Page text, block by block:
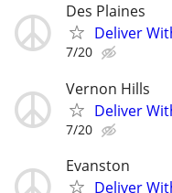
Des Plaines
Deliver
7/20
Vernon Hills
Deliver
7/20
Evanston
Deliver